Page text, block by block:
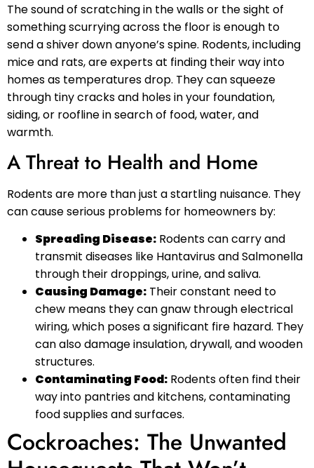
The sound of scratching in the walls or the sight of
something scurrying across the floor is enough to
send a shiver down anyone’s spine. Rodents, including
mice and rats, are experts at finding their way into
homes as temperatures drop. They can squeeze
through tiny cracks and holes in your foundation,
siding, or roofline in search of food, water, and
warmth.
A Threat to Health and Home
Rodents are more than just a startling nuisance. They
can cause serious problems for homeowners by:
Spreading Disease: Rodents can carry and
transmit diseases like Hantavirus and Salmonella
through their droppings, urine, and saliva.
Causing Damage: Their constant need to
chew means they can gnaw through electrical
wiring, which poses a significant fire hazard. They
can also damage insulation, drywall, and wooden
structures.
Contaminating Food: Rodents often find their
way into pantries and kitchens, contaminating
food supplies and surfaces.
Cockroaches: The Unwanted